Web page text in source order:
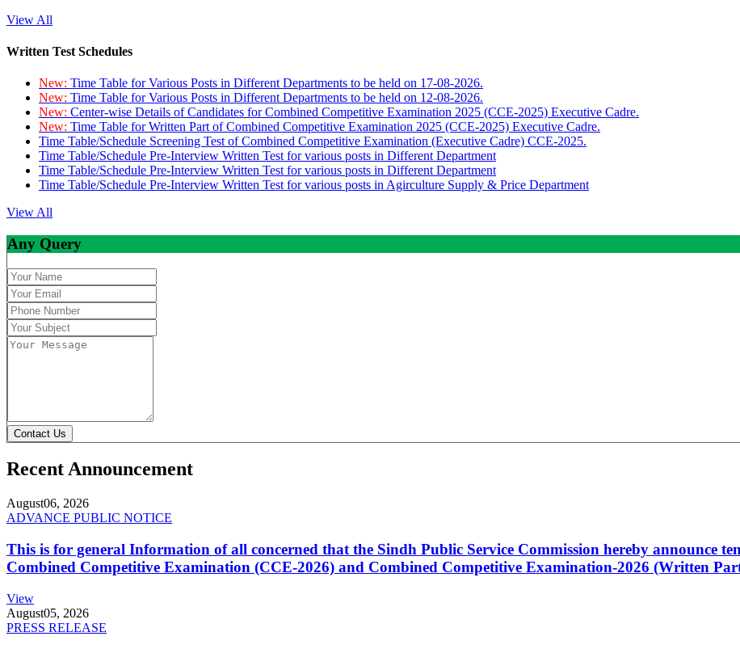
View All
Written Test Schedules
New: Time Table for Various Posts in Different Departments to be held on 17-08-2026.
New: Time Table for Various Posts in Different Departments to be held on 12-08-2026.
New: Center-wise Details of Candidates for Combined Competitive Examination 2025 (CCE-2025) Executive Cadre.
New: Time Table for Written Part of Combined Competitive Examination 2025 (CCE-2025) Executive Cadre.
Time Table/Schedule Screening Test of Combined Competitive Examination (Executive Cadre) CCE-2025.
Time Table/Schedule Pre-Interview Written Test for various posts in Different Department
Time Table/Schedule Pre-Interview Written Test for various posts in Different Department
Time Table/Schedule Pre-Interview Written Test for various posts in Agirculture Supply & Price Department
View All
Any Query
Contact Us
Recent Announcement
August06, 2026
ADVANCE PUBLIC NOTICE
This is for general Information of all concerned that the Sindh Public Service Commission hereby announce
Combined Competitive Examination (CCE-2026) and Combined Competitive Examination-2026 (Written
View
August05, 2026
PRESS RELEASE